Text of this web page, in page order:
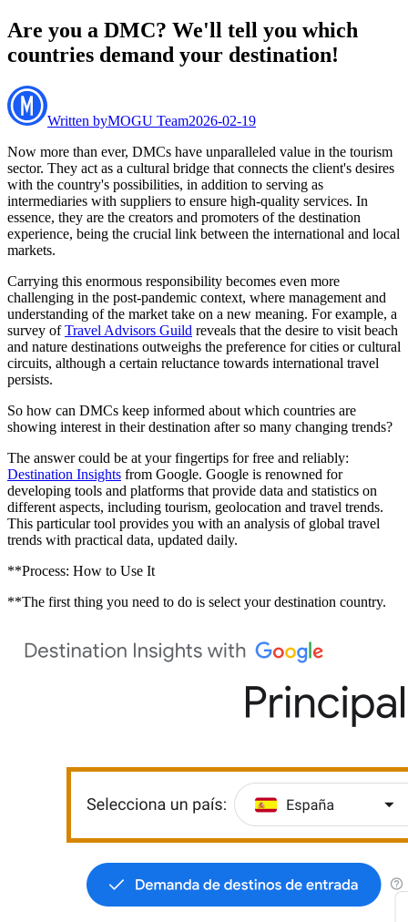
Are you a DMC? We'll tell you which
countries demand your destination!
Written byMOGU Team2026-02-19
Now more than ever, DMCs have unparalleled value in the tourism
sector. They act as a cultural bridge that connects the client's desires
with the country's possibilities, in addition to serving as
intermediaries with suppliers to ensure high-quality services. In
essence, they are the creators and promoters of the destination
experience, being the crucial link between the international and local
markets.
Carrying this enormous responsibility becomes even more
challenging in the post-pandemic context, where management and
understanding of the market take on a new meaning. For example, a
survey ofTravel Advisors Guild reveals that the desire to visit beach
and nature destinations outweighs the preference for cities or cultural
circuits, although a certain reluctance towards international travel
persists.
So how can DMCs keep informed about which countries are
showing interest in their destination after so many changing trends?
The answer could be at your fingertips for free and reliably:
Destination Insights from Google. Google is renowned for
developing tools and platforms that provide data and statistics on
different aspects, including tourism, geolocation and travel trends.
This particular tool provides you with an analysis of global travel
trends with practical data, updated daily.
**Process: How to Use It
**The first thing you need to do is select your destination country.